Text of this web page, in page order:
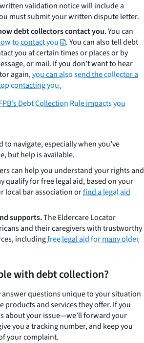
validation notice will include a
must submit your written dispute letter.
debt collectors contact you. You can
to contact you
. You can also tell debt
you at certain times or places or by
or mail. If you don’t want to hear
again,you can also send the collector a
contacting you.
Debt Collection Rule impacts you
to navigate, especially when you’ve
but help is available.
can help you understand your rights and
qualify for free legal aid, based on your
local bar association orfind a legal aid
supports.The Eldercare Locator
and their caregivers with trustworthy
includingfree legal aid for many older
with debt collection?
answer questions unique to your situation
products and services they offer. If you
about your issue—we’ll forward your
you a tracking number, and keep you
your complaint.